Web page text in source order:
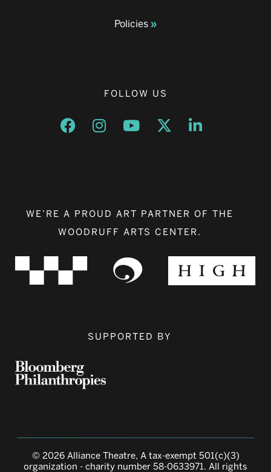
Policies
FOLLOW US
Opens a new window
Opens a new window
Opens a new window
Opens a new window
Opens a new
WE’RE A PROUD ART PARTNER OF THE
WOODRUFF ARTS CENTER.
SUPPORTED BY
© 2026 Alliance Theatre, A tax-exempt 501(c)(3)
organization - charity number 58-0633971. All rights